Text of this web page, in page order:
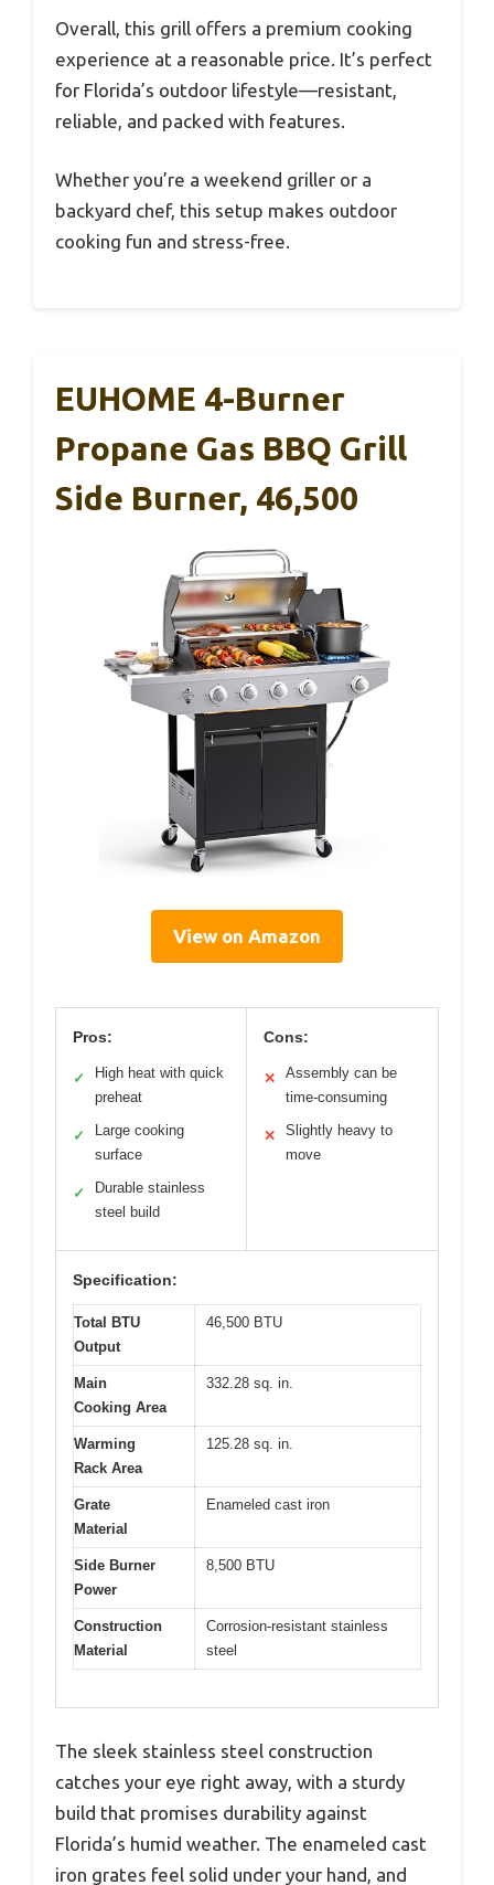
Overall, this grill offers a premium cooking
experience at a reasonable price. It’s perfect
for Florida’s outdoor lifestyle—resistant,
reliable, and packed with features.
Whether you’re a weekend griller or a
backyard chef, this setup makes outdoor
cooking fun and stress-free.
EUHOME 4-Burner
Propane Gas BBQ Grill
Side Burner, 46,500
View on Amazon
Pros:
✓
High heat with quick
preheat
✓
Large cooking
surface
✓
Durable stainless
steel build
Cons:
✕
Assembly can be
time-consuming
✕
Slightly heavy to
move
Specification:
Total BTU
Output
46,500 BTU
Main
Cooking Area
332.28 sq. in.
Warming
Rack Area
125.28 sq. in.
Grate
Material
Enameled cast iron
Side Burner
Power
8,500 BTU
Construction
Material
Corrosion-resistant stainless
steel
The sleek stainless steel construction
catches your eye right away, with a sturdy
build that promises durability against
Florida’s humid weather. The enameled cast
iron grates feel solid under your hand, and